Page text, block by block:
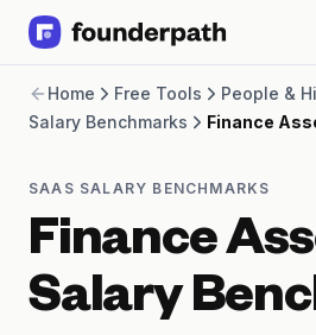
Revenue Financing
Merchant Cash Advance
Software
CPG
Brick and Mortar
Bank Statement Converter
Salary Benchmarks
Home Free Tools
People &
Salary Benchmarks
Finance
SAAS SALARY BENCHMARKS
Finance
Salary